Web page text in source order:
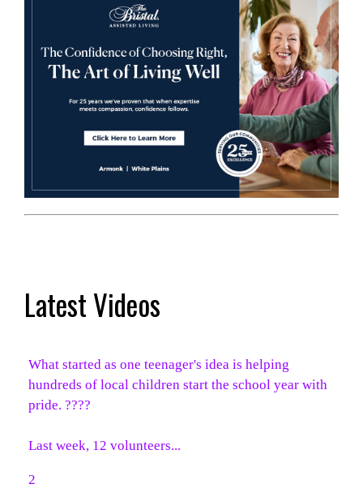
Latest Videos
What started as one teenager's idea is helping
hundreds of local children start the school year with
pride. ????
Last week, 12 volunteers...
2